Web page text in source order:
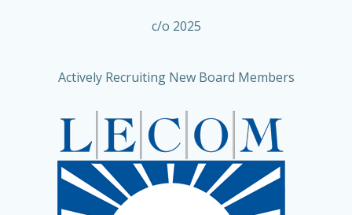
c/o 2025
Actively Recruiting New Board Members